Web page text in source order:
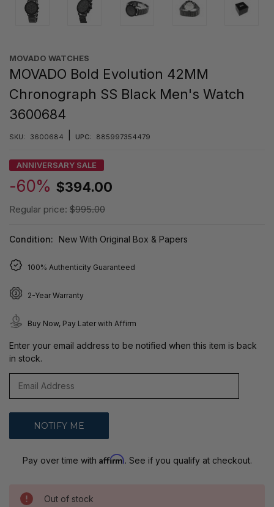
MOVADO WATCHES
MOVADO Bold Evolution 42MM
Chronograph SS Black Men's Watch
3600684
SKU: 3600684 UPC: 885997354479
ANNIVERSARY SALE
-60% $394.00
Regular price: $995.00
Condition: New With Original Box & Papers
100% Authenticity Guaranteed
2-Year Warranty
Buy Now, Pay Later with Affirm
Enter your email address to be notified when this item is back
in stock.
Pay over time with Affirm. See if you qualify at checkout.
Out of stock